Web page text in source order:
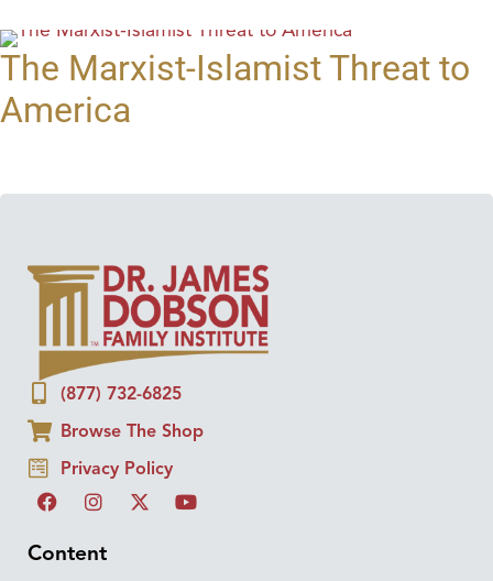
The Marxist-Islamist Threat to
America
(877) 732-6825
Browse The Shop
Privacy Policy
Content